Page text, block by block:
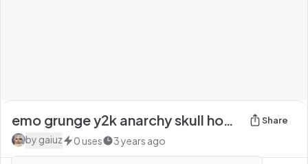
emo grunge y2k anarchy skull hoodie Share
by gaiuz 0 uses 3 years ago